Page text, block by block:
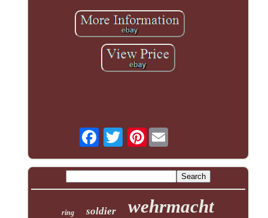
Pinterest
ring soldier wehrmacht